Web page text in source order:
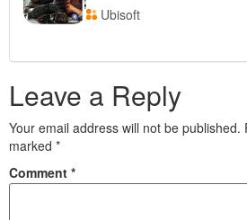
Ubisoft
Leave a Reply
Your email address will not be published.
marked *
Comment *